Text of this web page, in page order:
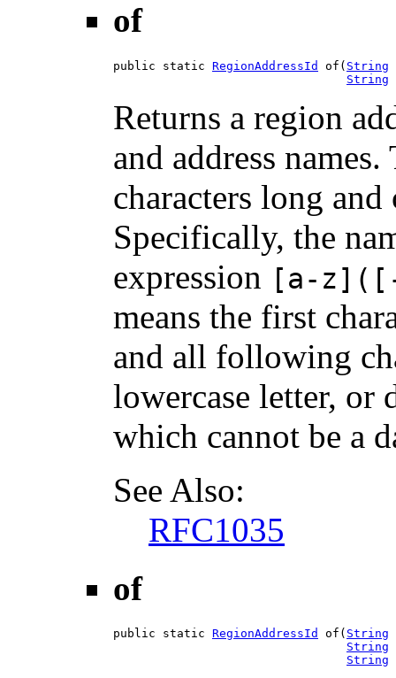
of
public static RegionAddressId of( String
String
Returns a region
and address
characters long
Specifically, the
expression [a-
means the first
and all following
lowercase letter, or
which cannot be a
See Also:
RFC1035
of
public static RegionAddressId of( String
String
String